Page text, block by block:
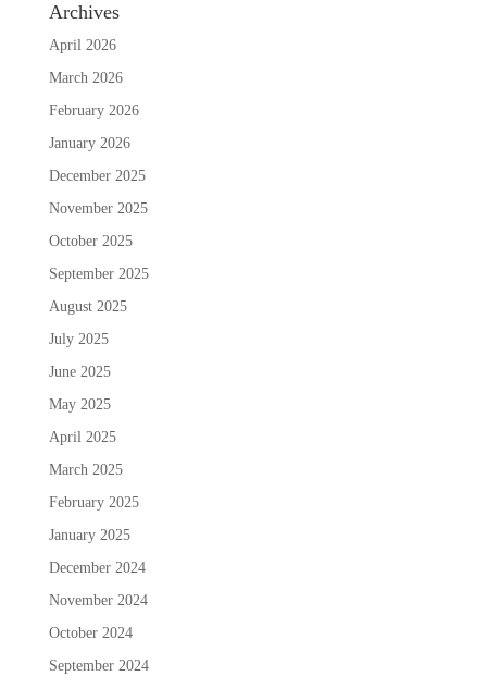
Archives
April 2026
March 2026
February 2026
January 2026
December 2025
November 2025
October 2025
September 2025
August 2025
July 2025
June 2025
May 2025
April 2025
March 2025
February 2025
January 2025
December 2024
November 2024
October 2024
September 2024